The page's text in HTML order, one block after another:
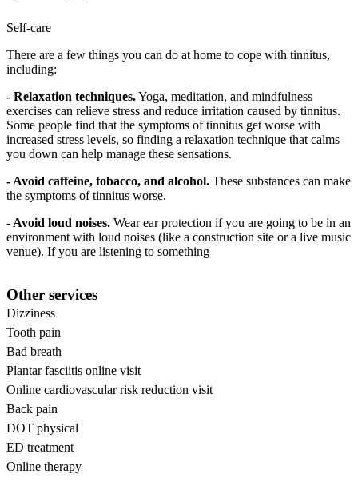
Self-care
There are a few things you can do at home to cope with tinnitus,
including:
- Relaxation techniques.Yoga, meditation, and mindfulness
exercises can relieve stress and reduce irritation caused by tinnitus.
Some people find that the symptoms of tinnitus get worse with
increased stress levels, so finding a relaxation technique that calms
you down can help manage these sensations.
- Avoid caffeine, tobacco, and alcohol. These substances can make
the symptoms of tinnitus worse.
- Avoid loud noises. Wear ear protection if you are going to be in an
environment with loud noises (like a construction site or a live music
venue). If you are listening to something
Other services
Dizziness
Tooth pain
Bad breath
Plantar fasciitis online visit
Online cardiovascular risk reduction visit
Back pain
DOT physical
ED treatment
Online therapy